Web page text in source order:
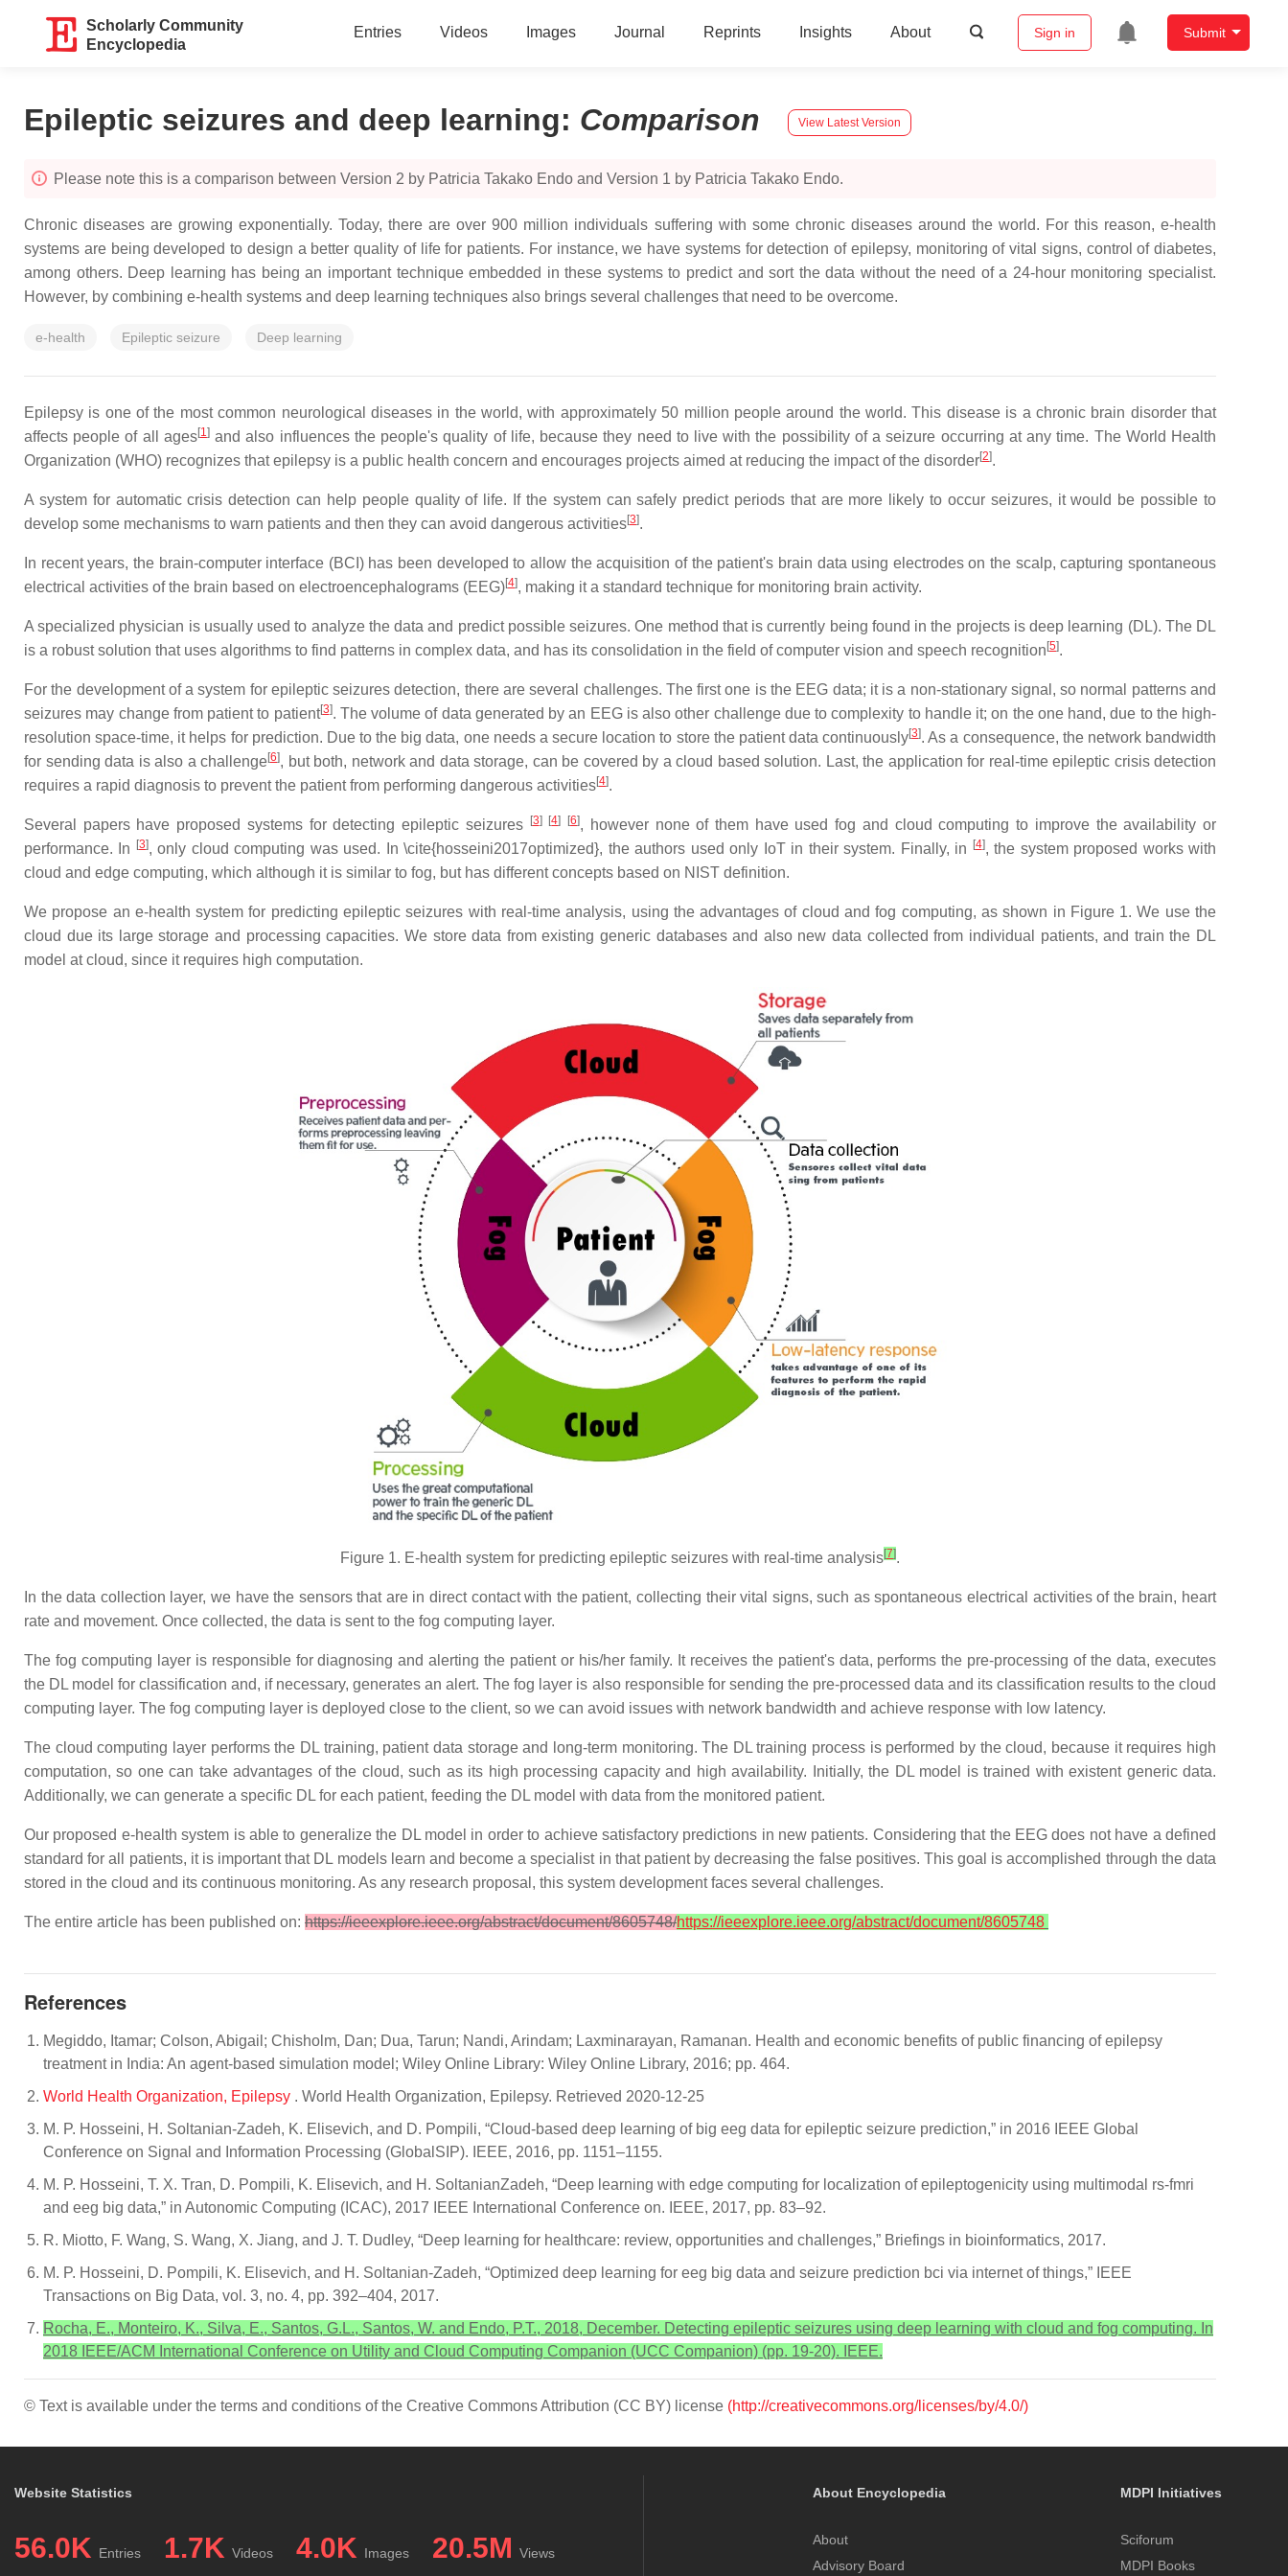
Scholarly Community
Encyclopedia
Entries Videos Images Journal Reprints Insights About Sign in Submit
Epileptic seizures and deep learning: Comparison View Latest Version
Please note this is a comparison between Version 2 by Patricia Takako Endo and Version 1 by Patricia Takako Endo.
Chronic diseases are growing exponentially. Today, there are over 900 million individuals suffering with some chronic diseases around the world. For this reason, e-health
systems are being developed to design a better quality of life for patients. For instance, we have systems for detection of epilepsy, monitoring of vital signs, control of diabetes,
among others. Deep learning has being an important technique embedded in these systems to predict and sort the data without the need of a 24-hour monitoring specialist.
However, by combining e-health systems and deep learning techniques also brings several challenges that need to be overcome.
e-health Epileptic seizure Deep learning
Epilepsy is one of the most common neurological diseases in the world, with approximately 50 million people around the world. This disease is a chronic brain disorder that
affects people of all ages[1]and also influences the people's quality of life, because they need to live with the possibility of a seizure occurring at any time. The World Health
Organization (WHO) recognizes that epilepsy is a public health concern and encourages projects aimed at reducing the impact of the disorder[2].
A system for automatic crisis detection can help people quality of life. If the system can safely predict periods that are more likely to occur seizures, it would be possible to
develop some mechanisms to warn patients and then they can avoid dangerous activities[3].
In recent years, the brain-computer interface (BCI) has been developed to allow the acquisition of the patient's brain data using electrodes on the scalp, capturing spontaneous
electrical activities of the brain based on electroencephalograms (EEG)[4], making it a standard technique for monitoring brain activity.
A specialized physician is usually used to analyze the data and predict possible seizures. One method that is currently being found in the projects is deep learning (DL). The DL
is a robust solution that uses algorithms to find patterns in complex data, and has its consolidation in the field of computer vision and speech recognition [5].
For the development of a system for epileptic seizures detection, there are several challenges. The first one is the EEG data; it is a non-stationary signal, so normal patterns and
seizures may change from patient to patient[3]. The volume of data generated by an EEG is also other challenge due to complexity to handle it; on the one hand, due to the high-
resolution space-time, it helps for prediction. Due to the big data, one needs a secure location to store the patient data continuously[3]. As a consequence, the network bandwidth
for sending data is also a challenge[6], but both, network and data storage, can be covered by a cloud based solution. Last, the application for real-time epileptic crisis detection
requires a rapid diagnosis to prevent the patient from performing dangerous activities[4].
Several papers have proposed systems for detecting epileptic seizures [3] [4] [6], however none of them have used fog and cloud computing to improve the availability or
performance. In
[3], only cloud computing was used. In \cite{hosseini2017optimized}, the authors used only IoT in their system. Finally, in [4], the system proposed works with
cloud and edge computing, which although it is similar to fog, but has different concepts based on NIST definition.
We propose an e-health system for predicting epileptic seizures with real-time analysis, using the advantages of cloud and fog computing, as shown in Figure 1. We use the
cloud due its large storage and processing capacities. We store data from existing generic databases and also new data collected from individual patients, and train the DL
model at cloud, since it requires high computation.
Figure 1. E-health system for predicting epileptic seizures with real-time analysis[7].
In the data collection layer, we have the sensors that are in direct contact with the patient, collecting their vital signs, such as spontaneous electrical activities of the brain, heart
rate and movement. Once collected, the data is sent to the fog computing layer.
The fog computing layer is responsible for diagnosing and alerting the patient or his/her family. It receives the patient's data, performs the pre-processing of the data, executes
the DL model for classification and, if necessary, generates an alert. The fog layer is also responsible for sending the pre-processed data and its classification results to the cloud
computing layer. The fog computing layer is deployed close to the client, so we can avoid issues with network bandwidth and achieve response with low latency.
The cloud computing layer performs the DL training, patient data storage and long-term monitoring. The DL training process is performed by the cloud, because it requires high
computation, so one can take advantages of the cloud, such as its high processing capacity and high availability. Initially, the DL model is trained with existent generic data.
Additionally, we can generate a specific DL for each patient, feeding the DL model with data from the monitored patient.
Our proposed e-health system is able to generalize the DL model in order to achieve satisfactory predictions in new patients. Considering that the EEG does not have a defined
standard for all patients, it is important that DL models learn and become a specialist in that patient by decreasing the false positives. This goal is accomplished through the data
stored in the cloud and its continuous monitoring. As any research proposal, this system development faces several challenges.
The entire article has been published on: https://ieeexplore.ieee.org/abstract/document/8605748/https://ieeexplore.ieee.org/abstract/document/8605748
References
Megiddo, Itamar; Colson, Abigail; Chisholm, Dan; Dua, Tarun; Nandi, Arindam; Laxminarayan, Ramanan. Health and economic benefits of public financing of epilepsy
treatment in India: An agent-based simulation model; Wiley Online Library: Wiley Online Library, 2016; pp. 464.
World Health Organization, Epilepsy . World Health Organization, Epilepsy. Retrieved 2020-12-25
M. P. Hosseini, H. Soltanian-Zadeh, K. Elisevich, and D. Pompili, “Cloud-based deep learning of big eeg data for epileptic seizure prediction,” in 2016 IEEE Global
Conference on Signal and Information Processing (GlobalSIP). IEEE, 2016, pp. 1151–1155.
M. P. Hosseini, T. X. Tran, D. Pompili, K. Elisevich, and H. SoltanianZadeh, “Deep learning with edge computing for localization of epileptogenicity using multimodal rs-fmri
and eeg big data,” in Autonomic Computing (ICAC), 2017 IEEE International Conference on. IEEE, 2017, pp. 83–92.
R. Miotto, F. Wang, S. Wang, X. Jiang, and J. T. Dudley, “Deep learning for healthcare: review, opportunities and challenges,” Briefings in bioinformatics, 2017.
M. P. Hosseini, D. Pompili, K. Elisevich, and H. Soltanian-Zadeh, “Optimized deep learning for eeg big data and seizure prediction bci via internet of things,” IEEE
Transactions on Big Data, vol. 3, no. 4, pp. 392–404, 2017.
Rocha, E., Monteiro, K., Silva, E., Santos, G.L., Santos, W. and Endo, P.T., 2018, December. Detecting epileptic seizures using deep learning with cloud and fog computing. In
2018 IEEE/ACM International Conference on Utility and Cloud Computing Companion (UCC Companion) (pp. 19-20). IEEE.
© Text is available under the terms and conditions of the Creative Commons Attribution (CC BY) license (http://creativecommons.org/licenses/by/4.0/)
Website Statistics
56.0K Entries 1.7K Videos 4.0K Images 20.5M Views
About Encyclopedia
About
Advisory Board
MDPI Initiatives
Sciforum
MDPI Books